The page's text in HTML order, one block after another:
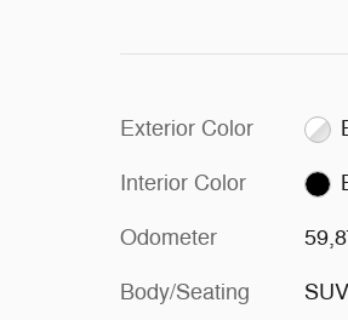
Exterior Color
Interior Color
Odometer
Body/Seating